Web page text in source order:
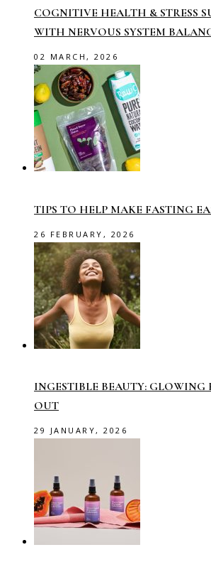
COGNITIVE HEALTH & STRESS
WITH NERVOUS SYSTEM
02 MARCH, 2026
TIPS TO HELP MAKE FASTING
26 FEBRUARY, 2026
INGESTIBLE BEAUTY: GLOWING
OUT
29 JANUARY, 2026